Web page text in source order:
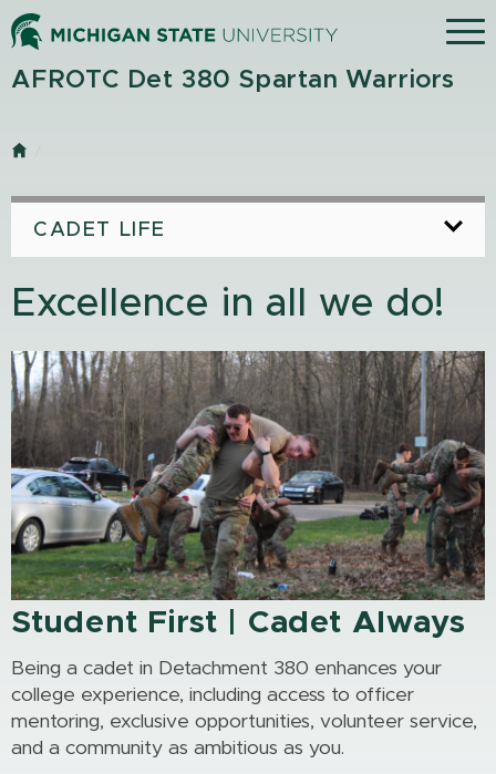
Skip
to
main
content
Menu
AFROTC Det 380 Spartan Warriors
Home
CADET LIFE
Excellence in all we do!
Student First | Cadet Always
Being a cadet in Detachment 380 enhances your
college experience, including access to officer
mentoring, exclusive opportunities, volunteer service,
and a community as ambitious as you.